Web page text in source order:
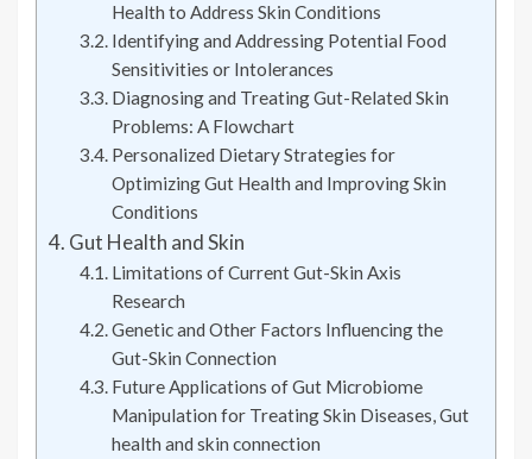
Health to Address Skin Conditions
Identifying and Addressing Potential Food
Sensitivities or Intolerances
Diagnosing and Treating Gut-Related Skin
Problems: A Flowchart
Personalized Dietary Strategies for
Optimizing Gut Health and Improving Skin
Conditions
Gut Health and Skin
Limitations of Current Gut-Skin Axis
Research
Genetic and Other Factors Influencing the
Gut-Skin Connection
Future Applications of Gut Microbiome
Manipulation for Treating Skin Diseases, Gut
health and skin connection